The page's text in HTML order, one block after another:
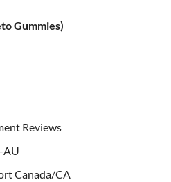
Gummies)
Reviews
AU
Canada/CA